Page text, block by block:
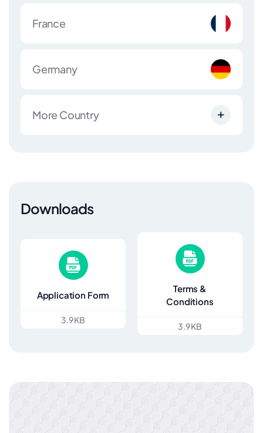
France
Germany
More Country
Downloads
Application Form
3.9 KB
Terms &
Conditions
3.9 KB